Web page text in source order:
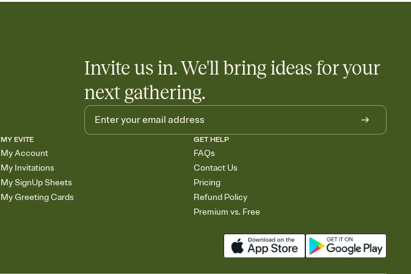
Invite us in. We'll bring ideas for your
next gathering.
MY EVITE
My Account
My Invitations
My SignUp Sheets
My Greeting Cards
GET HELP
FAQs
Contact Us
Pricing
Refund Policy
Premium vs. Free